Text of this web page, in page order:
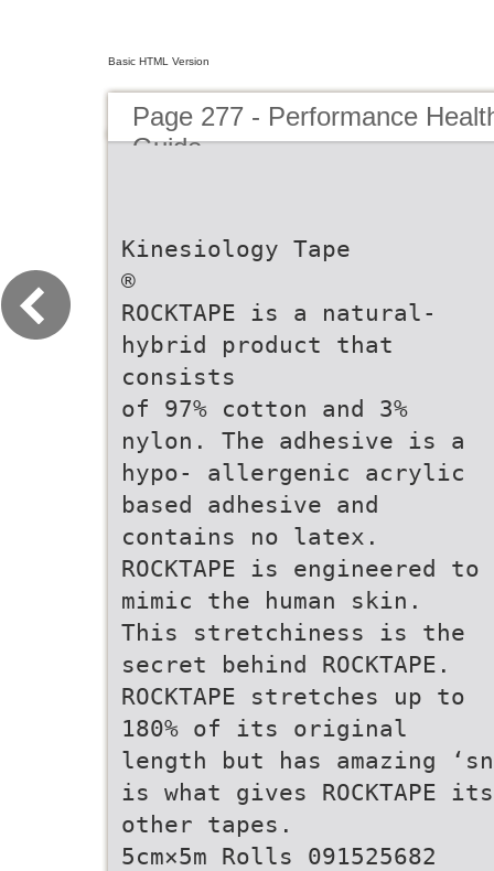
Basic HTML Version
Page 277 - Performance
Guide
Kinesiology Tape
®
ROCKTAPE is a natural-
hybrid product that
consists
of 97% cotton and 3%
nylon. The adhesive is a
hypo- allergenic acrylic
based adhesive and
contains no latex.
ROCKTAPE is engineered to
mimic the human skin.
This stretchiness is the
secret behind ROCKTAPE.
ROCKTAPE stretches up to
180% of its original
length but has amazing
is what gives ROCKTAPE
other tapes.
5cm×5m Rolls 091525682